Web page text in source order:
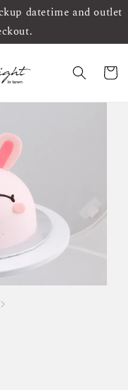
datetime and outlet